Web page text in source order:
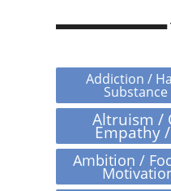
Addiction /
Altruism /
Empathy
Ambition /